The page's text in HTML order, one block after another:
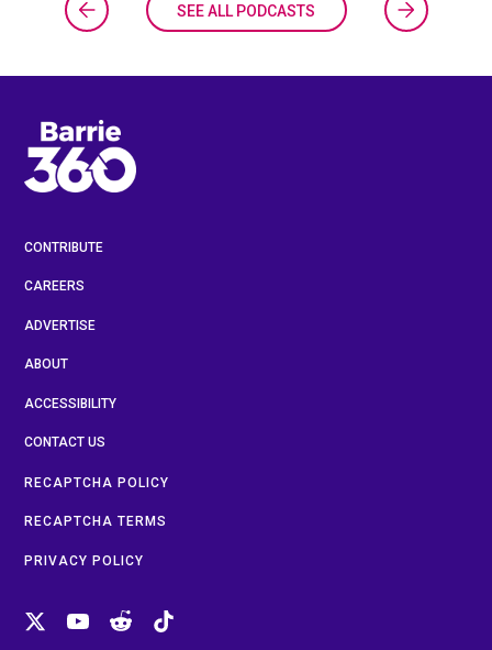
SEE ALL PODCASTS
CONTRIBUTE
CAREERS
ADVERTISE
ABOUT
ACCESSIBILITY
CONTACT US
RECAPTCHA POLICY
RECAPTCHA TERMS
PRIVACY POLICY